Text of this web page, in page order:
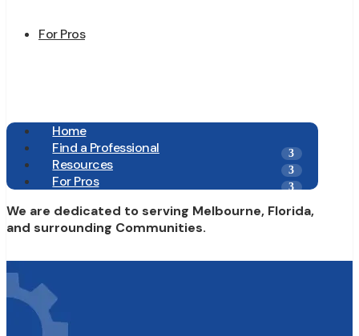
For Pros
Home
Find a Professional
Resources
For Pros
We are dedicated to serving Melbourne, Florida,
and surrounding Communities.